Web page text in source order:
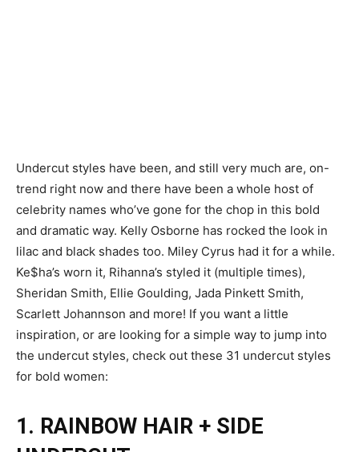
Undercut styles have been, and still very much are, on-
trend right now and there have been a whole host of
celebrity names who’ve gone for the chop in this bold
and dramatic way. Kelly Osborne has rocked the look in
lilac and black shades too. Miley Cyrus had it for a while.
Ke$ha’s worn it, Rihanna’s styled it (multiple times),
Sheridan Smith, Ellie Goulding, Jada Pinkett Smith,
Scarlett Johannson and more! If you want a little
inspiration, or are looking for a simple way to jump into
the undercut styles, check out these 31 undercut styles
for bold women:
1. RAINBOW HAIR + SIDE